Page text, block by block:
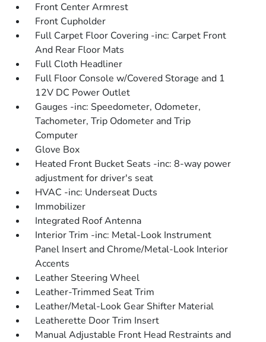
Front Center Armrest
Front Cupholder
Full Carpet Floor Covering -inc: Carpet Front
And Rear Floor Mats
Full Cloth Headliner
Full Floor Console w/Covered Storage and 1
12V DC Power Outlet
Gauges -inc: Speedometer, Odometer,
Tachometer, Trip Odometer and Trip
Computer
Glove Box
Heated Front Bucket Seats -inc: 8-way power
adjustment for driver's seat
HVAC -inc: Underseat Ducts
Immobilizer
Integrated Roof Antenna
Interior Trim -inc: Metal-Look Instrument
Panel Insert and Chrome/Metal-Look Interior
Accents
Leather Steering Wheel
Leather-Trimmed Seat Trim
Leather/Metal-Look Gear Shifter Material
Leatherette Door Trim Insert
Manual Adjustable Front Head Restraints and